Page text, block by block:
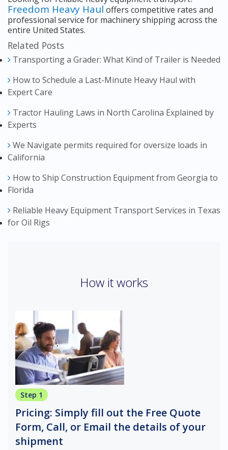
Freedom Heavy Haul offers competitive rates and
professional service for machinery shipping across the
entire United States.
Related Posts
Transporting a Grader: What Kind of Trailer is Needed
How to Schedule a Last-Minute Heavy Haul with
Expert Care
Tractor Hauling Laws in North Carolina Explained by
Experts
We Navigate permits required for oversize loads in
California
How to Ship Construction Equipment from Georgia to
Florida
Reliable Heavy Equipment Transport Services in Texas
for Oil Rigs
How it works
Step 1
Pricing: Simply fill out the Free Quote
Form, Call, or Email the details of your
shipment